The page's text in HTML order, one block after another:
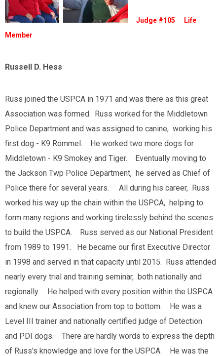
Judge #105 Life
Member
Russell D. Hess
Russ joined the USPCA in 1971 and was there as this great
Association was formed. Russ worked for the Middletown
Police Department and was assigned to canine, working his
first dog - K9 Rommel. He worked two more dogs for
Middletown - K9 Smokey and Tiger. Eventually moving to
the Jackson Twp Police Department, he served as Chief of
Police there for several years. All during his career, Russ
worked his way up the chain within the USPCA, helping to
form many regions and working tirelessly behind the scenes
to build the USPCA. Russ served as our National President
from 1989 to 1991. He became our first Executive Director
in 1998 and served in that capacity until 2015. Russ attended
nearly every trial and training seminar, both nationally and
regionally. He helped with every position within the USPCA
and knew our Association from top to bottom. He was a
Level III trainer and nationally certified judge of Detection
and PDI dogs. There are hardly words to express the depth
of Russ's knowledge and love for the USPCA. He was the